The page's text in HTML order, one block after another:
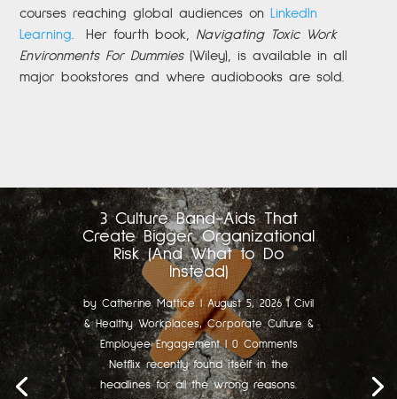
courses reaching global audiences on LinkedIn
Learning
Her fourth book, Navigating Toxic Work
Environments For Dummies(Wiley), is available in all
major bookstores and where audiobooks are sold.
3 Culture Band-Aids That
Create Bigger Organizational
Risk (And What to Do
Instead)
by Catherine Mattice|August 5, 2026 | Civil
& Healthy Workplaces,Corporate Culture &
Employee Engagement| 0 Comments
Netflix recently found itself in the
headlines for all the wrong reasons.